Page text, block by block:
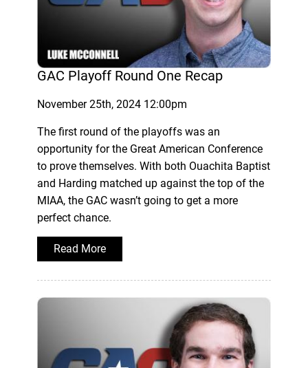
GAC Playoff Round One Recap
November 25th, 2024 12:00pm
The first round of the playoffs was an
opportunity for the Great American Conference
to prove themselves. With both Ouachita Baptist
and Harding matched up against the top of the
MIAA, the GAC wasn’t going to get a more
perfect chance.
Read More